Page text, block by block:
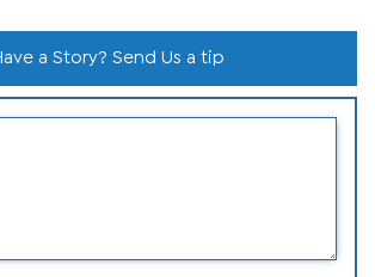
a Story? Send Us a tip